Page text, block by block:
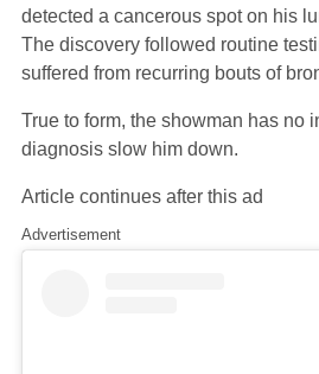
detected a cancerous spot on his
The discovery followed routine
suffered from recurring bouts of
True to form, the showman has no
diagnosis slow him down.
Article continues after this ad
Advertisement